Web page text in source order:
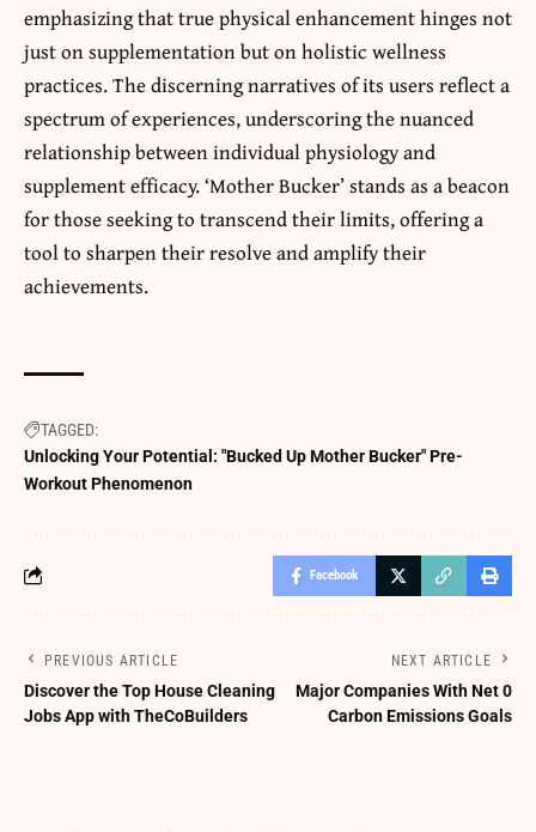
emphasizing that true physical enhancement hinges not
just on supplementation but on holistic wellness
practices. The discerning narratives of its users reflect a
spectrum of experiences, underscoring the nuanced
relationship between individual physiology and
supplementefficacy. ‘Mother Bucker’ stands as a beacon
for those seeking to transcend their limits, offering a
tool to sharpen their resolve and amplify their
achievements.
TAGGED:
Unlocking Your Potential: "Bucked Up Mother Bucker" Pre-
Workout Phenomenon
Facebook
PREVIOUS ARTICLE
Discover the Top House Cleaning
Jobs App with TheCoBuilders
NEXT ARTICLE
Major Companies With Net 0
Carbon Emissions Goals